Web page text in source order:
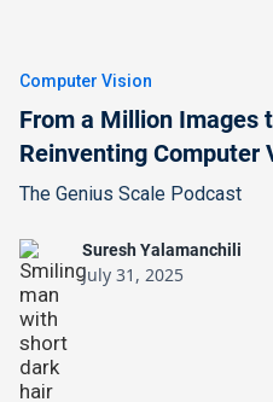
Computer Vision
From a Million Images
Reinventing Computer
The Genius Scale Podcast
Suresh Yalamanchili
July 31, 2025